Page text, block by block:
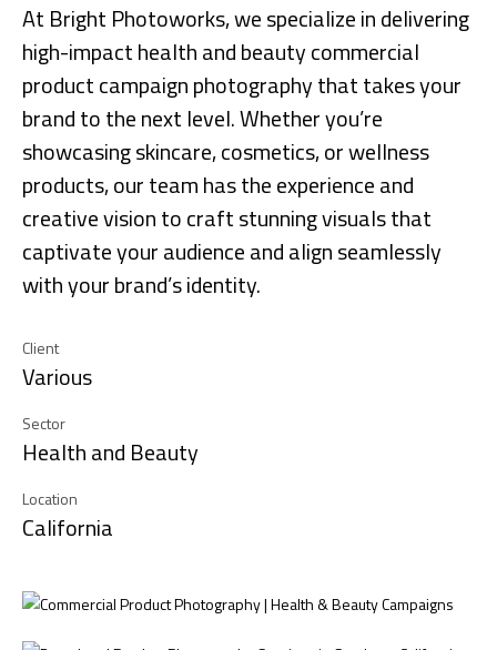
Client
Various
Sector
Health and Beauty
Location
California
At Bright Photoworks, we specialize in delivering
high-impact health and beauty commercial
product campaignphotographythat takes your
brand to the next level. Whether you’re
showcasing skincare, cosmetics, or wellness
products, our team has the experience and
creative vision to craft stunning visuals that
captivate your audience and align seamlessly
with your brand’s identity.